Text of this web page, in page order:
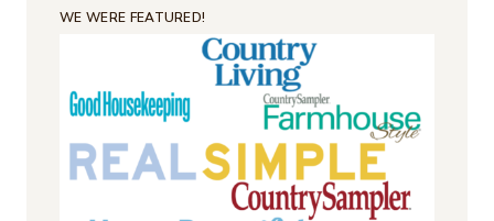
WE WERE FEATURED!